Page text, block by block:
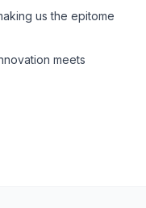
us the epitome
meets